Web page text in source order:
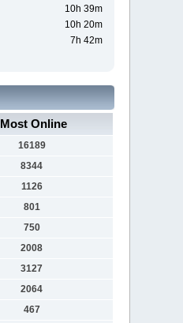
10h 39m
10h 20m
7h 42m
Most Online
16189
8344
1126
801
750
2008
3127
2064
467